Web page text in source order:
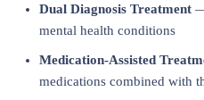
Dual Diagnosis Treatment
mental health conditions
Medication-Assisted
medications combined with